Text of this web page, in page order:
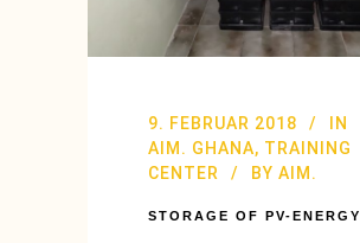
9. FEBRUAR 2018
IN
AIM. GHANA, TRAINING
CENTER
BY AIM.
STORAGE OF PV-ENERGY